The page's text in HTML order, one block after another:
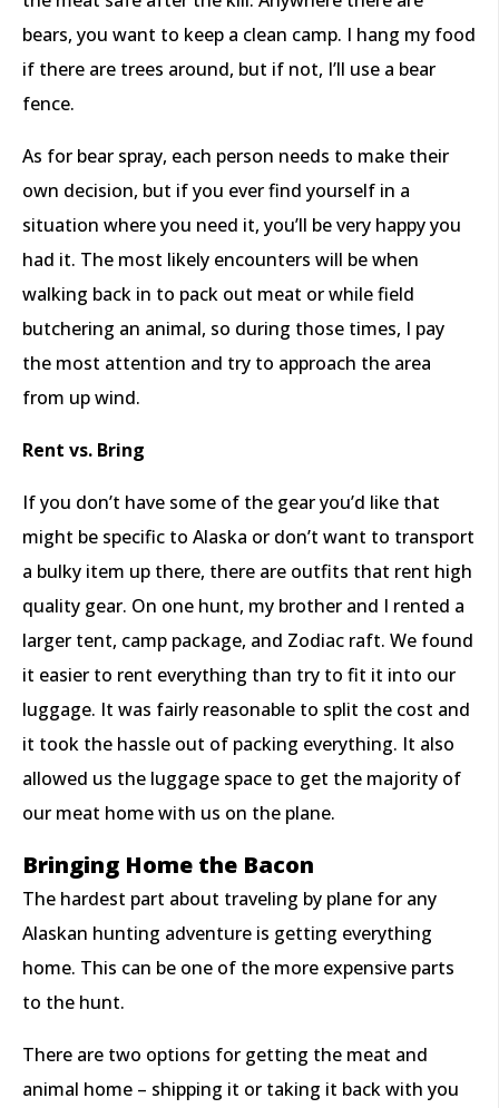
bears, you want to keep a clean camp. I hang my food
if there are trees around, but if not, I’ll use a bear
fence.
As for bear spray, each person needs to make their
own decision, but if you ever find yourself in a
situation where you need it, you’ll be very happy you
had it. The most likely encounters will be when
walking back in to pack out meat or while field
butchering an animal, so during those times, I pay
the most attention and try to approach the area
from up wind.
Rent vs. Bring
If you don’t have some of the gear you’d like that
might be specific to Alaska or don’t want to transport
a bulky item up there, there are outfits that rent high
quality gear. On one hunt, my brother and I rented a
larger tent, camp package, and Zodiac raft. We found
it easier to rent everything than try to fit it into our
luggage. It was fairly reasonable to split the cost and
it took the hassle out of packing everything. It also
allowed us the luggage space to get the majority of
our meat home with us on the plane.
Bringing Home the Bacon
The hardest part about traveling by plane for any
Alaskan hunting adventure is getting everything
home. This can be one of the more expensive parts
to the hunt.
There are two options for getting the meat and
animal home – shipping it or taking it back with you